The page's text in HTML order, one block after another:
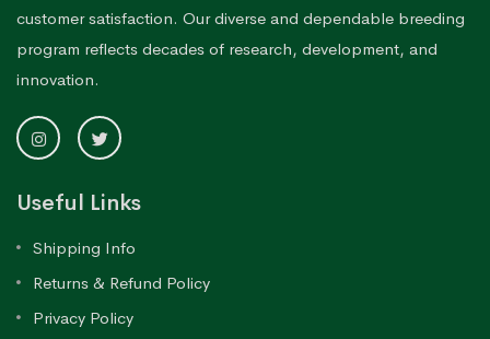
customer satisfaction. Our diverse and dependable breeding
program reflects decades of research, development, and
innovation.
Useful Links
Shipping Info
Returns & Refund Policy
Privacy Policy